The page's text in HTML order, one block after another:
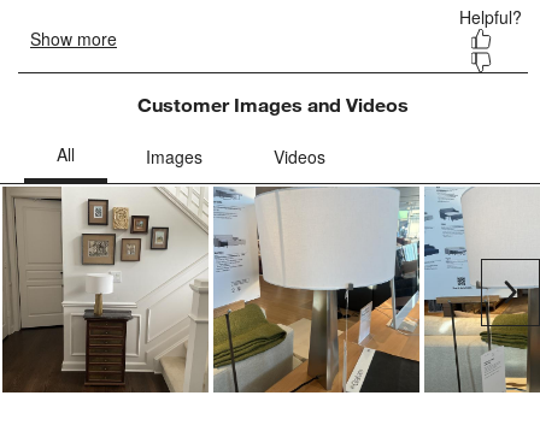
Customer Images and Videos